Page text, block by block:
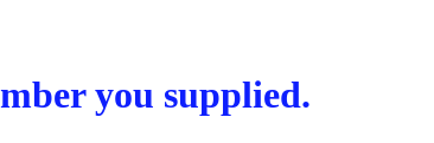
you supplied.